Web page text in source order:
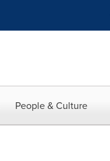
People & Culture